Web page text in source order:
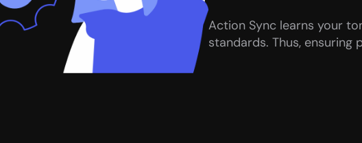
Action Sync learns your
standards. Thus,